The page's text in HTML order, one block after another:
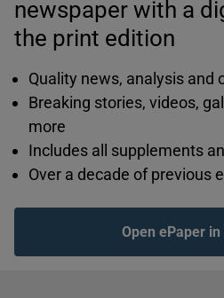
newspaper with a
the print edition
Quality news, analysis and
Breaking stories, videos,
more
Includes all supplements
Over a decade of previous
Open ePaper